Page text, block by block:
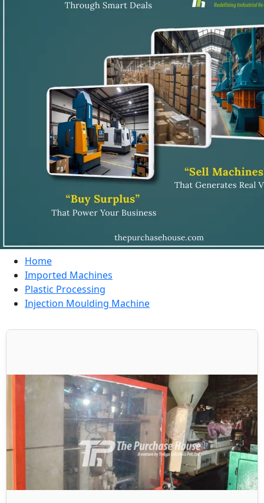
Home
Imported Machines
Plastic Processing
Injection Moulding Machine